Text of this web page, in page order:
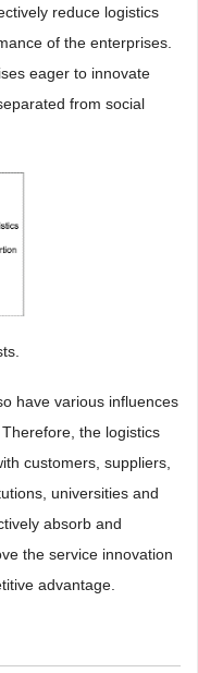
reduce logistics
of the enterprises.
eager to innovate
from social
have various influences
the logistics
customers, suppliers,
universities and
absorb and
the service innovation
advantage.